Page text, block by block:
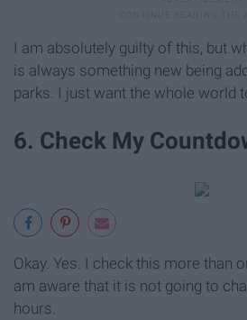
I am absolutely guilty of this, but
is always something new being
parks. I just want the whole world
6. Check My
Okay. Yes. I check this more than
am aware that it is not going to
hours.